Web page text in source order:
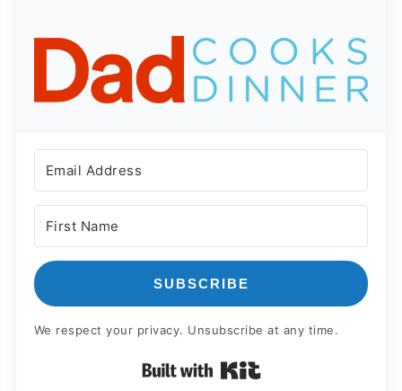
SUBSCRIBE
We respect your privacy. Unsubscribe at any time.
Built with Kit